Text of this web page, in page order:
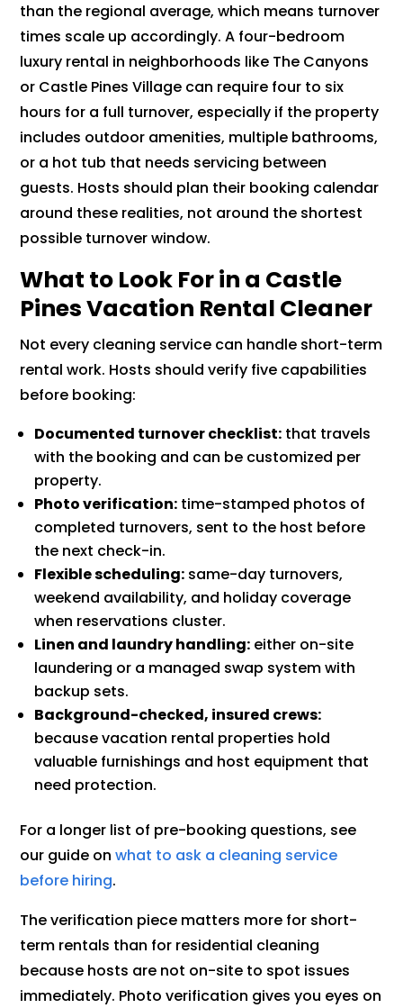
than the regional average, which means turnover
times scale up accordingly. A four-bedroom
luxury rental in neighborhoods like The Canyons
or Castle Pines Village can require four to six
hours for a full turnover, especially if the property
includes outdoor amenities, multiple bathrooms,
or a hot tub that needs servicing between
guests. Hosts should plan their booking calendar
around these realities, not around the shortest
possible turnover window.
What to Look For in a Castle
Pines Vacation Rental Cleaner
Not every cleaning service can handle short-term
rental work. Hosts should verify five capabilities
before booking:
Documented turnover checklist: that travels
with the booking and can be customized per
property.
Photo verification: time-stamped photos of
completed turnovers, sent to the host before
the next check-in.
Flexible scheduling: same-day turnovers,
weekend availability, and holiday coverage
when reservations cluster.
Linen and laundry handling: either on-site
laundering or a managed swap system with
backup sets.
Background-checked, insured crews:
because vacation rental properties hold
valuable furnishings and host equipment that
need protection.
For a longer list of pre-booking questions, see
our guide onwhat to ask a cleaning service
before hiring.
The verification piece matters more for short-
term rentals than for residential cleaning
because hosts are not on-site to spot issues
immediately. Photo verification gives you eyes on